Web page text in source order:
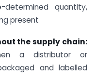
quantity,
present
the supply chain:
a distributor or
and labelled